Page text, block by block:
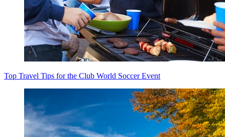
Top Travel Tips for the Club World Soccer Event